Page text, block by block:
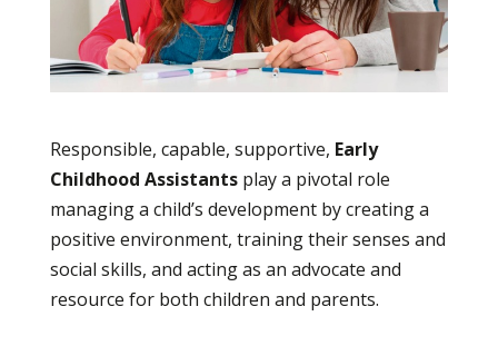
Responsible, capable, supportive, Early
Childhood Assistantsplay a pivotal role
managing a child’s development by creating a
positive environment, training their senses and
social skills, and acting as an advocate and
resource for both children and parents.